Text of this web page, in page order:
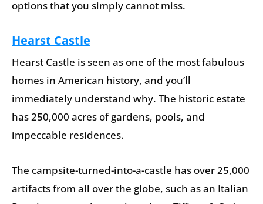
options that you simply cannot miss.
Hearst Castle
Hearst Castle is seen as one of the most fabulous
homes in American history, and you’ll
immediately understand why. The historic estate
has 250,000 acres of gardens, pools, and
impeccable residences.
The campsite-turned-into-a-castle has over 25,000
artifacts from all over the globe, such as an Italian